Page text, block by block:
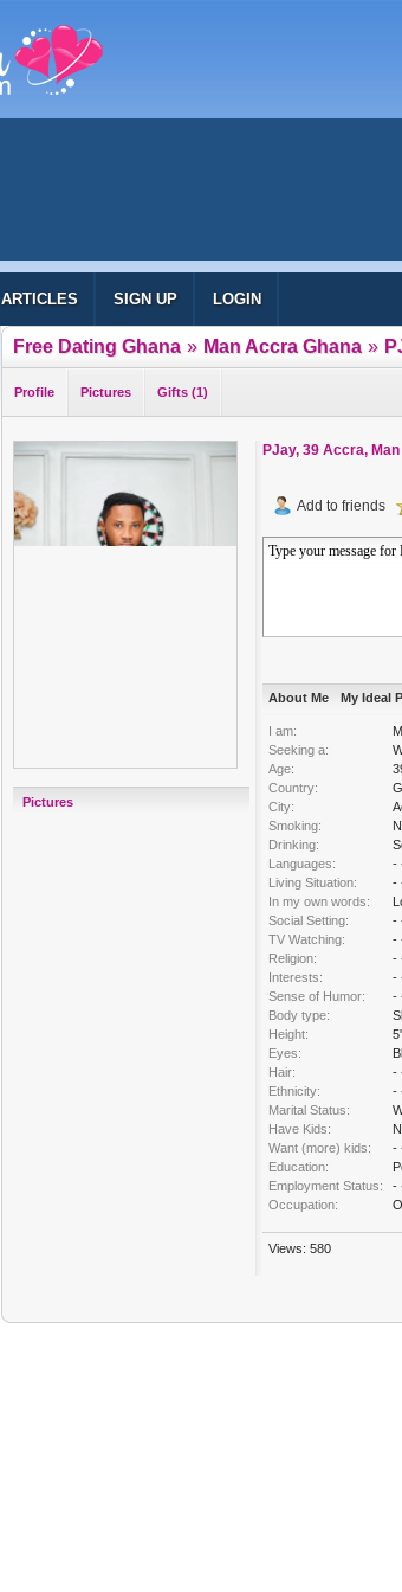
ARTICLES SIGN UP LOGIN
Free Dating Ghana » Man Accra Ghana »
Profile Pictures Gifts (1)
Pictures
PJay, 39 Accra, Man
Add to friends
About Me My Ideal
I am:
Seeking a:
Age:
Country:
City:
Smoking:
Drinking:
Languages:
-
Living Situation:
-
In my own words:
Social Setting:
-
TV Watching:
-
Religion:
-
Interests:
-
Sense of Humor:
-
Body type:
Height:
Eyes:
Hair:
-
Ethnicity:
-
Marital Status:
Have Kids:
Want (more) kids:
-
Education:
Employment Status:
-
Occupation:
Views: 580